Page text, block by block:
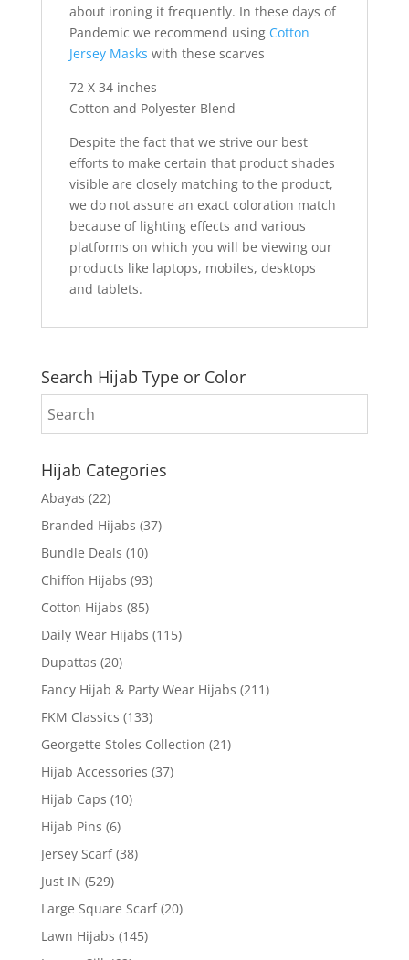
about ironing it frequently. In these days of
Pandemic we recommend using Cotton
Jersey Masks with these scarves
72 X 34 inches
Cotton and Polyester Blend
Despite the fact that we strive our best
efforts to make certain that product shades
visible are closely matching to the product,
we do not assure an exact coloration match
because of lighting effects and various
platforms on which you will be viewing our
products like laptops, mobiles, desktops
and tablets.
Search Hijab Type or Color
Hijab Categories
Abayas (22)
Branded Hijabs (37)
Bundle Deals (10)
Chiffon Hijabs (93)
Cotton Hijabs (85)
Daily Wear Hijabs (115)
Dupattas (20)
Fancy Hijab & Party Wear Hijabs (211)
FKM Classics (133)
Georgette Stoles Collection (21)
Hijab Accessories (37)
Hijab Caps (10)
Hijab Pins (6)
Jersey Scarf (38)
Just IN (529)
Large Square Scarf (20)
Lawn Hijabs (145)